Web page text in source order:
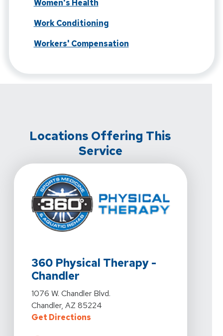
Women's Health
Work Conditioning
Workers' Compensation
Locations Offering This
Service
360 Physical Therapy -
Chandler
View Details For 360 Physical Therapy - Chandler At
1076 W. Chandler Blvd.
Chandler, AZ 85224
Get DirectionsFor 360 Physical Therapy -